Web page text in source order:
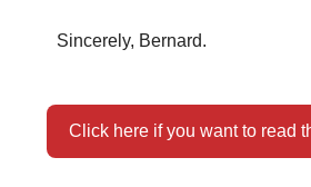
Sincerely, Bernard.
Click here if you want to read